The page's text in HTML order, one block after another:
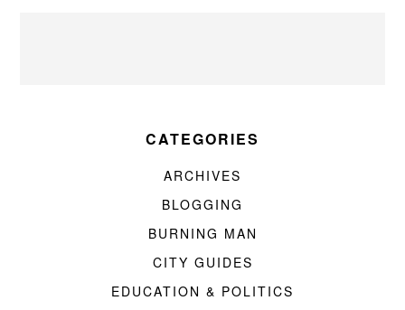
CATEGORIES
ARCHIVES
BLOGGING
BURNING MAN
CITY GUIDES
EDUCATION & POLITICS